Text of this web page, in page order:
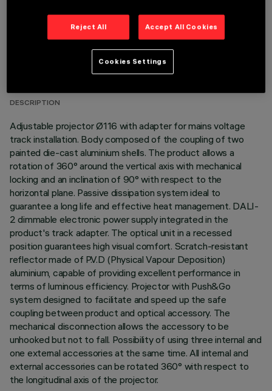
TECHNICAL DATA
LAST UPDATE: 06/08/2026
DESCRIPTION
Adjustable projector Ø116 with adapter for mains voltage
track installation. Body composed of the coupling of two
painted die-cast aluminium shells. The product allows a
rotation of 360° around the vertical axis with mechanical
locking and an inclination of 90° with respect to the
horizontal plane. Passive dissipation system ideal to
guarantee a long life and effective heat management. DALI-
2 dimmable electronic power supply integrated in the
product's track adapter. The optical unit in a recessed
position guarantees high visual comfort. Scratch-resistant
reflector made of P.V.D (Physical Vapour Deposition)
aluminium, capable of providing excellent performance in
terms of luminous efficiency. Projector with Push&Go
system designed to facilitate and speed up the safe
coupling between product and optical accessory. The
mechanical disconnection allows the accessory to be
unhooked but not to fall. Possibility of using three internal and
one external accessories at the same time. All internal and
external accessories can be rotated 360° with respect to
the longitudinal axis of the projector.
Reject All Accept All Cookies
Cookies Settings